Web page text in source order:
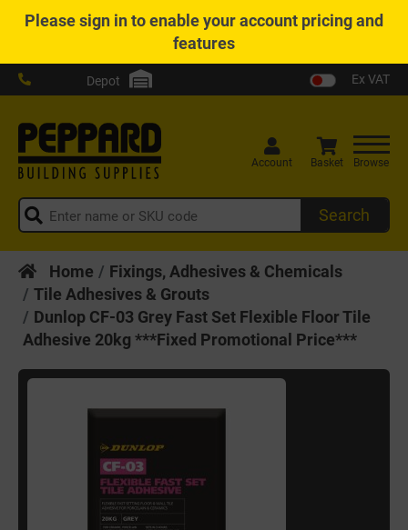
Pleasesign into enable your account pricing and
features
Depot Ex VAT
Search
Account Basket Browse
Home
Fixings, Adhesives & Chemicals
Tile Adhesives & Grouts
Dunlop CF-03 Grey Fast Set Flexible Floor Tile
Adhesive 20kg ***Fixed Promotional Price***